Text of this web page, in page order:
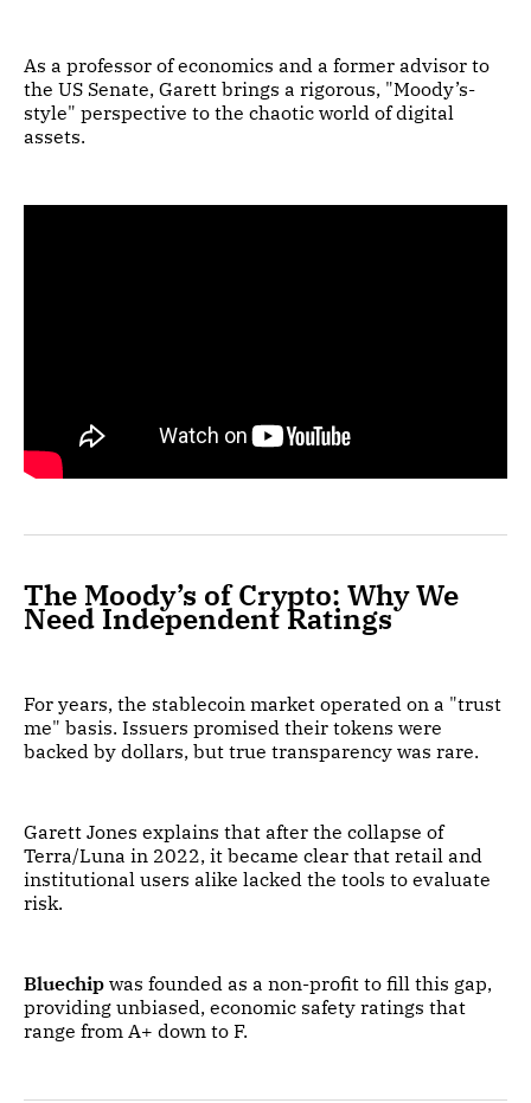
As a professor of economics and a former advisor to
the US Senate, Garett brings a rigorous, "Moody’s-
style" perspective to the chaotic world of digital
assets.
The Moody’s of Crypto: Why We
Need Independent Ratings
For years, the stablecoin market operated on a "trust
me" basis. Issuers promised their tokens were
backed by dollars, but true transparency was rare.
Garett Jones explains that after the collapse of
Terra/Luna in 2022, it became clear that retail and
institutional users alike lacked the tools to evaluate
risk.
Bluechip was founded as a non-profit to fill this gap,
providing unbiased, economic safety ratings that
range from A+ down to F.